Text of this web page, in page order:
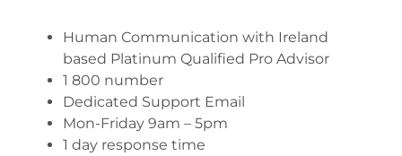
Human Communication with Ireland
based Platinum Qualified Pro Advisor
1 800 number
Dedicated Support Email
Mon-Friday 9am – 5pm
1 day response time